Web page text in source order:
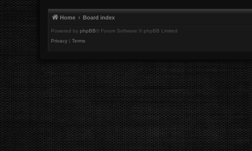
Home Board index
Powered by phpBB® Forum Software © phpBB Limited
Privacy | Terms